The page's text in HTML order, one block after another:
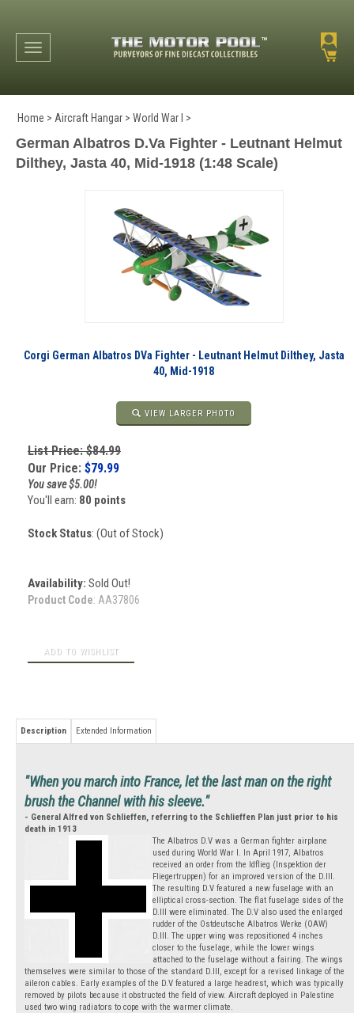
Toggle navigation
Home > Aircraft Hangar > World War I >
German Albatros D.Va Fighter - Leutnant Helmut
Dilthey, Jasta 40, Mid-1918 (1:48 Scale)
Corgi German Albatros DVa Fighter - Leutnant Helmut Dilthey, Jasta
40, Mid-1918
VIEW LARGER PHOTO
List Price: $84.99
Our Price: $79.99
You save $5.00!
You'll earn: 80 points
Stock Status: (Out of Stock)
Availability: Sold Out!
Product Code: AA37806
Description Extended Information
"When you march into France, let the last man on the right
brush the Channel with his sleeve."
- General Alfred von Schlieffen, referring to the Schlieffen Plan just prior to his
death in 1913
The Albatros D.V was a German fighter airplane
used during World War I. In April 1917, Albatros
received an order from the Idflieg (Inspektion der
Fliegertruppen) for an improved version of the D.III.
The resulting D.V featured a new fuselage with an
elliptical cross-section. The flat fuselage sides of the
D.III were eliminated. The D.V also used the enlarged
rudder of the Ostdeutsche Albatros Werke (OAW)
D.III. The upper wing was repositioned 4 inches
closer to the fuselage, while the lower wings
attached to the fuselage without a fairing. The wings
themselves were similar to those of the standard D.III, except for a revised linkage of the
aileron cables. Early examples of the D.V featured a large headrest, which was typically
removed by pilots because it obstructed the field of view. Aircraft deployed in Palestine
used two wing radiators to cope with the warmer climate.